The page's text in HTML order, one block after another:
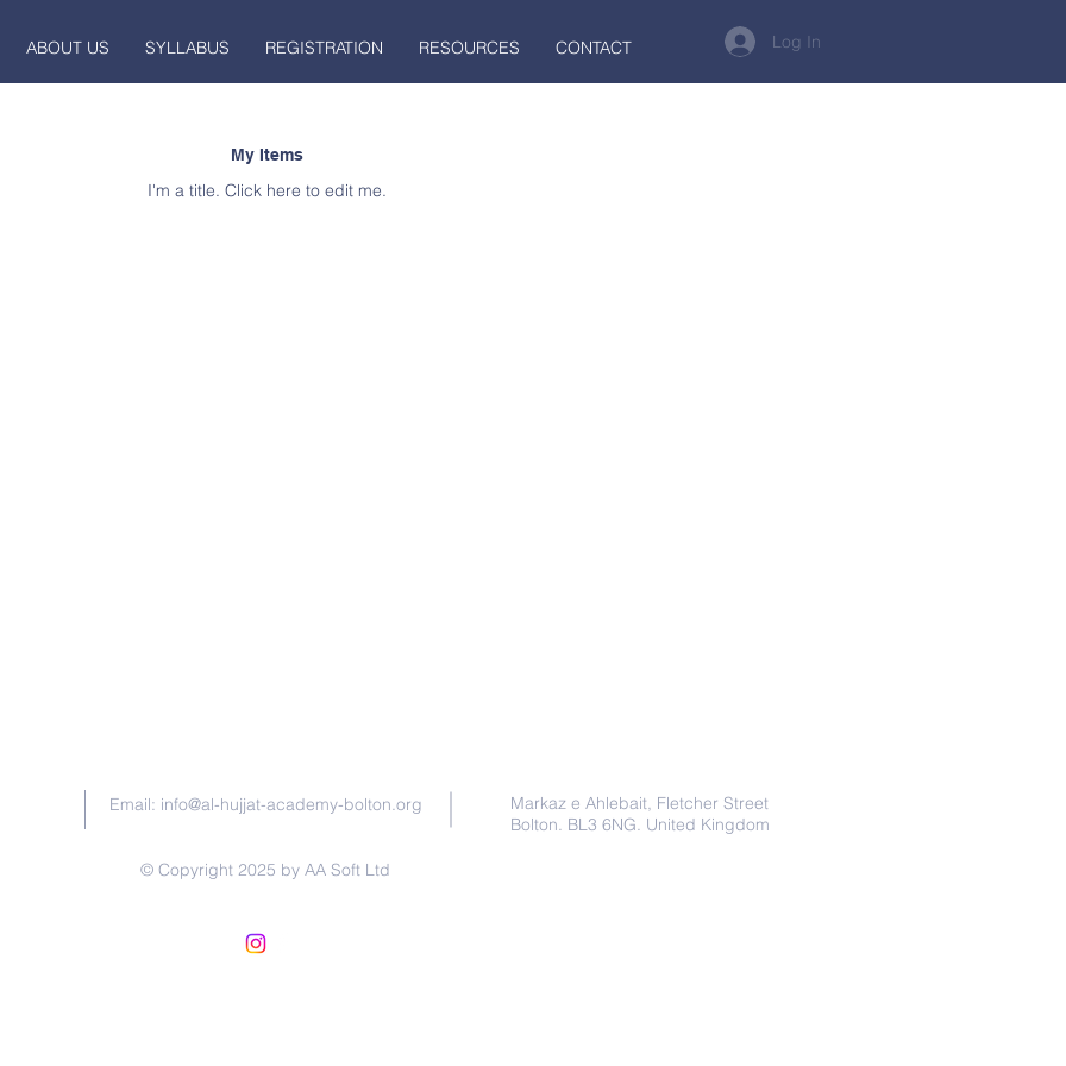
ABOUT US SYLLABUS REGISTRATION RESOURCES CONTACT Log In
My Items
I'm a title. ​Click here to edit me.
Email: info@al-hujjat-academy-bolton.org
© Copyright 2025 by AA Soft Ltd
Markaz e Ahlebait, Fletcher Street
Bolton. BL3 6NG. United Kingdom